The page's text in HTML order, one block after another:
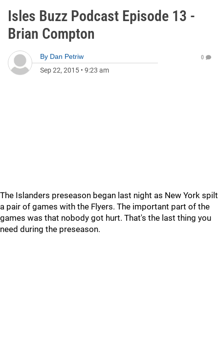
Isles Buzz Podcast Episode 13 -
Brian Compton
By Dan Petriw
Sep 22, 2015 • 9:23 am
0
The Islanders preseason began last night as New York spilt
a pair of games with the Flyers. The important part of the
games was that nobody got hurt. That's the last thing you
need during the preseason.